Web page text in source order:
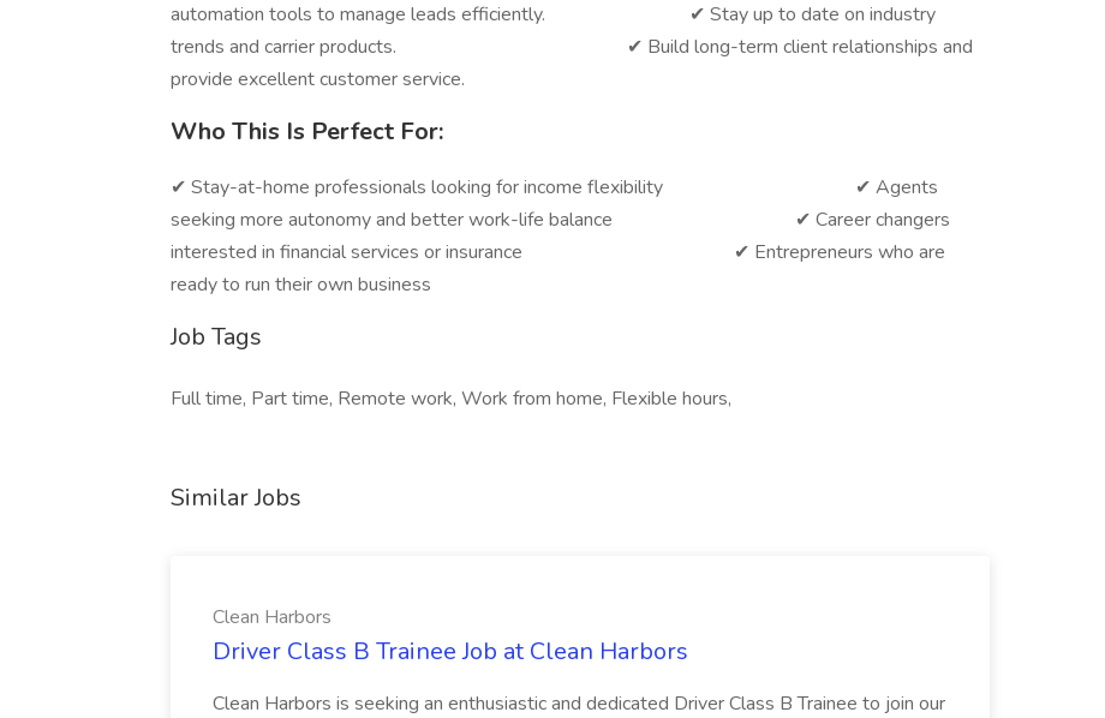
automation tools to manage leads efficiently. ✔ Stay up to date on industry
trends and carrier products. ✔ Build long-term client relationships and
provide excellent customer service.
Who This Is Perfect For:
✔ Stay-at-home professionals looking for income flexibility ✔ Agents
seeking more autonomy and better work-life balance ✔ Career changers
interested in financial services or insurance ✔ Entrepreneurs who are
ready to run their own business
Job Tags
Full time, Part time, Remote work, Work from home, Flexible hours,
Similar Jobs
Clean Harbors
Driver Class B Trainee Job at Clean Harbors
Clean Harbors is seeking an enthusiastic and dedicated Driver Class B Trainee to join our